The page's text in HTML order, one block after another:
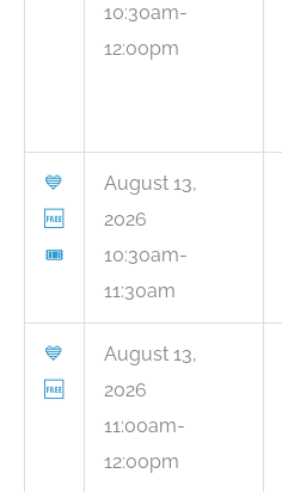
10:30am-
12:00pm
💙
🆓
🎟
August 13,
2026
10:30am-
11:30am
💙
🆓
August 13,
2026
11:00am-
12:00pm